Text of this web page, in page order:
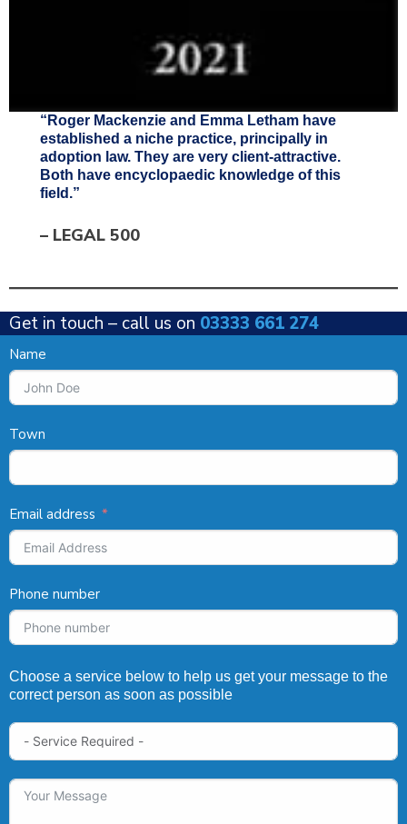
“Roger Mackenzie and Emma Letham have
established a niche practice, principally in
adoption law. They are very client-attractive.
Both have encyclopaedic knowledge of this
field.”
– LEGAL 500
Get in touch – call us on 03333 661 274
Name
Town
Email address
Phone number
Choose a service below to help us get your message to the
correct person as soon as possible